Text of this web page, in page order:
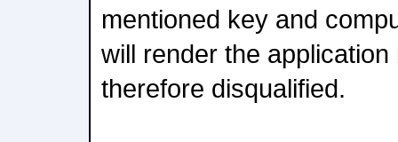
mentioned key and
will render the
therefore disqualified.